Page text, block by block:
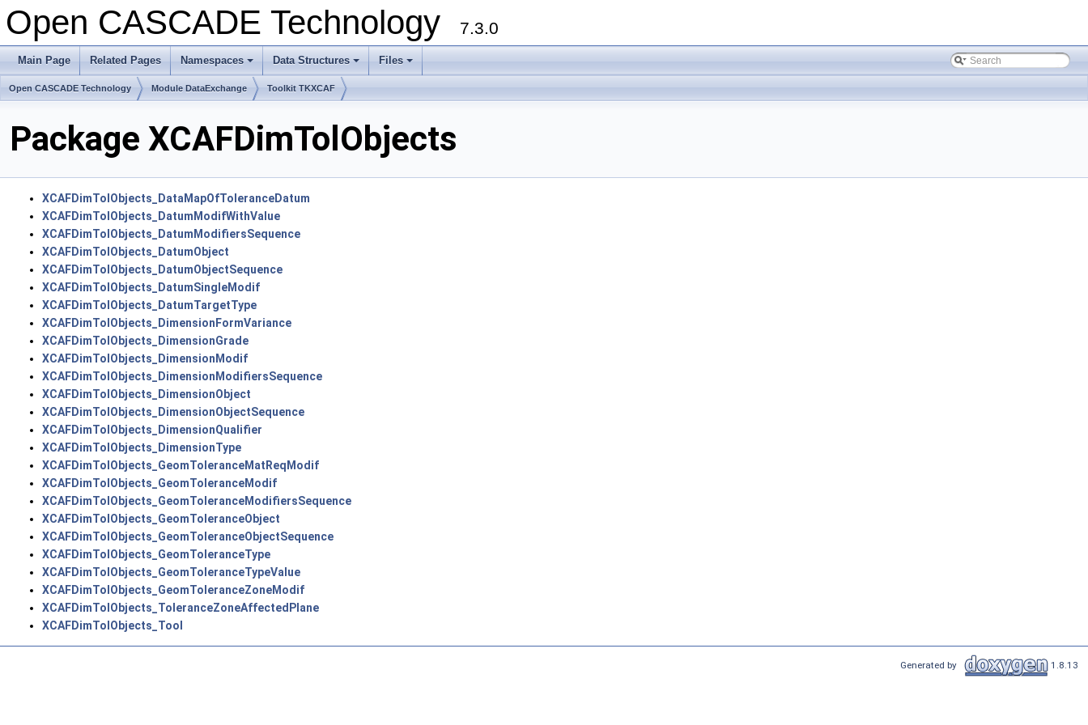
Open CASCADE Technology 7.3.0
Main Page Related Pages
+
Namespaces
+
Data Structures
+
Files
Open CASCADE Technology Module DataExchange Toolkit TKXCAF
Package XCAFDimTolObjects
XCAFDimTolObjects_DataMapOfToleranceDatum
XCAFDimTolObjects_DatumModifWithValue
XCAFDimTolObjects_DatumModifiersSequence
XCAFDimTolObjects_DatumObject
XCAFDimTolObjects_DatumObjectSequence
XCAFDimTolObjects_DatumSingleModif
XCAFDimTolObjects_DatumTargetType
XCAFDimTolObjects_DimensionFormVariance
XCAFDimTolObjects_DimensionGrade
XCAFDimTolObjects_DimensionModif
XCAFDimTolObjects_DimensionModifiersSequence
XCAFDimTolObjects_DimensionObject
XCAFDimTolObjects_DimensionObjectSequence
XCAFDimTolObjects_DimensionQualifier
XCAFDimTolObjects_DimensionType
XCAFDimTolObjects_GeomToleranceMatReqModif
XCAFDimTolObjects_GeomToleranceModif
XCAFDimTolObjects_GeomToleranceModifiersSequence
XCAFDimTolObjects_GeomToleranceObject
XCAFDimTolObjects_GeomToleranceObjectSequence
XCAFDimTolObjects_GeomToleranceType
XCAFDimTolObjects_GeomToleranceTypeValue
XCAFDimTolObjects_GeomToleranceZoneModif
XCAFDimTolObjects_ToleranceZoneAffectedPlane
XCAFDimTolObjects_Tool
Generated by 1.8.13